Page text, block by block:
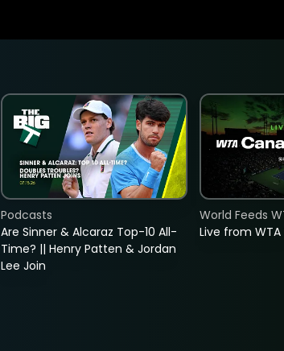
Are Sinner & Alcaraz Top-10 All-
Time? || Henry Patten & Jordan
Lee Join
Podcasts
Live from
World Feeds